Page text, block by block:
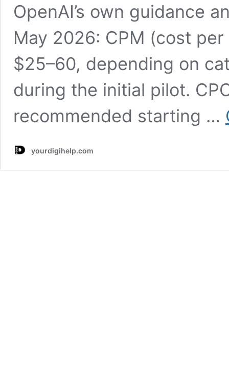
OpenAI’s own guidance
May 2026: CPM (cost
$25–60, depending on
during the initial pilot.
recommended starting …
yourdigihelp.com